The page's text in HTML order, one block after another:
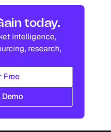
Industry research
Industry research
today.
intelligence,
research,
Free